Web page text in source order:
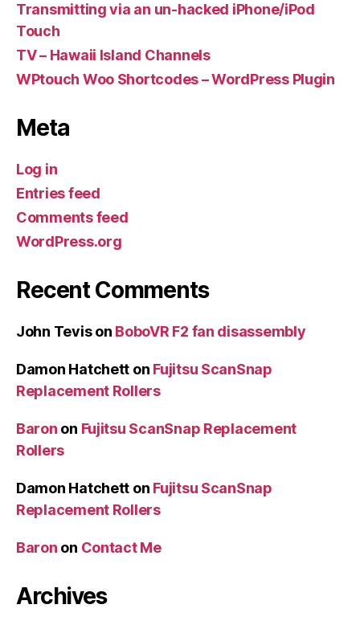
Transmitting via an un-hacked iPhone/iPod
Touch
TV – Hawaii Island Channels
WPtouch Woo Shortcodes – WordPress Plugin
Meta
Log in
Entries feed
Comments feed
WordPress.org
Recent Comments
John Tevison BoboVR F2 fan disassembly
Damon Hatchett on Fujitsu ScanSnap
Replacement Rollers
Baron on Fujitsu ScanSnap Replacement
Rollers
Damon Hatchett on Fujitsu ScanSnap
Replacement Rollers
Baron on Contact Me
Archives